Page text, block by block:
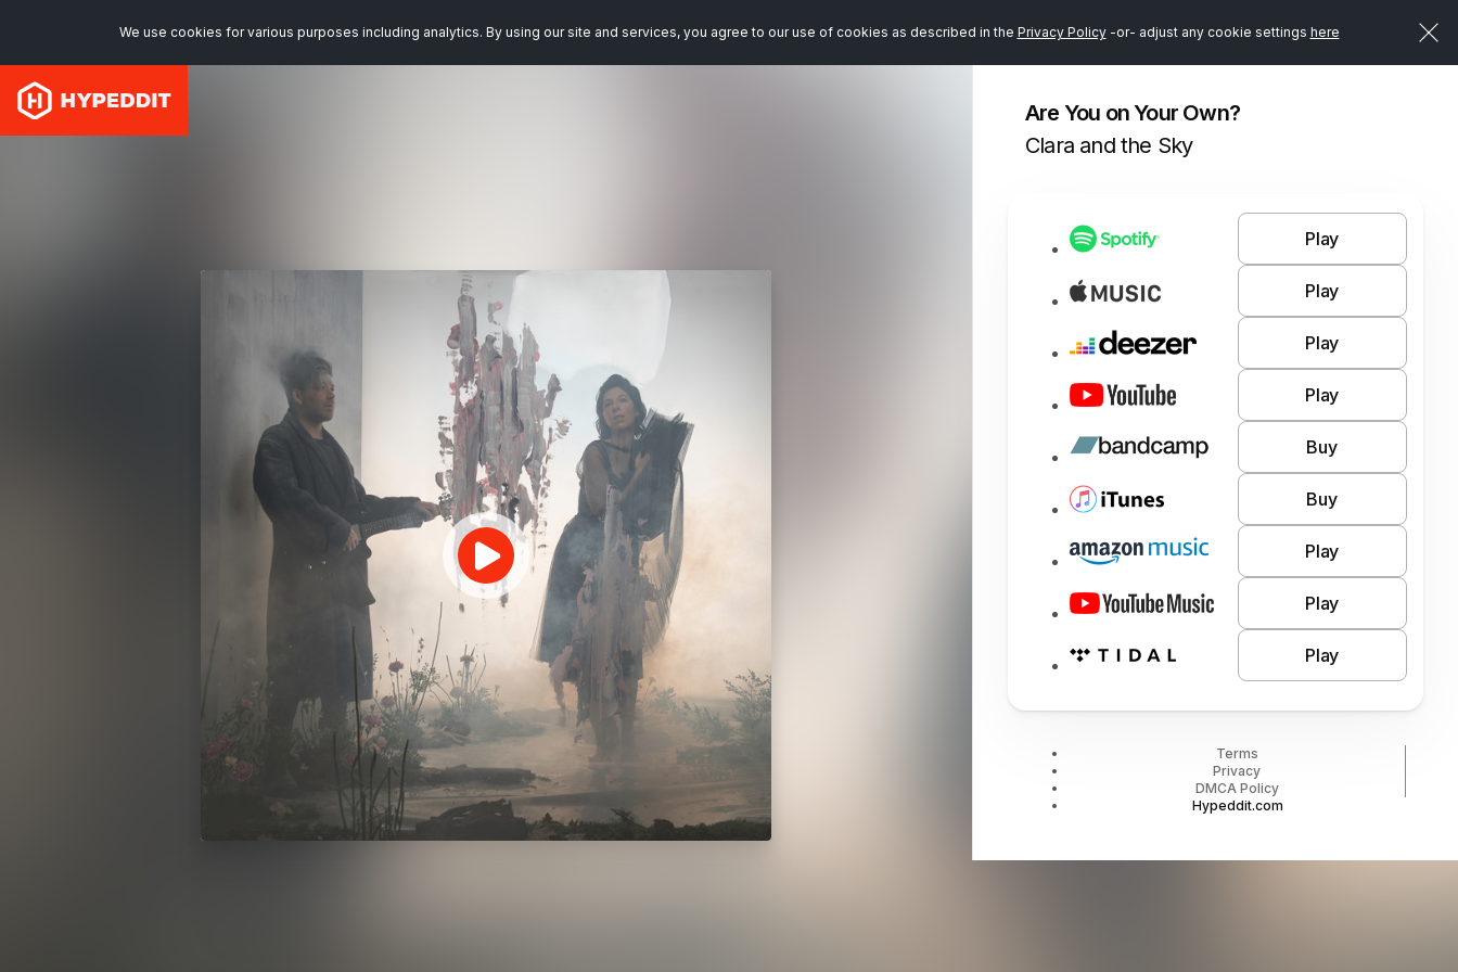
We use cookies for various purposes including analytics. By using our site and services, you agree to our use of cookies as described in the Privacy Policy-or- adjust any cookie settings here
Are You on Your Own?
Clara and the Sky
Play
Play
Play
Play
Buy
Buy
Play
Play
Play
Terms
Privacy
DMCA Policy
Hypeddit.com